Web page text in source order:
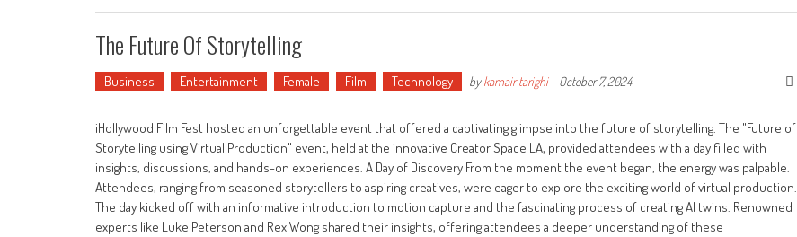
The Future Of Storytelling
Business Entertainment Female Film Technology bykamair tarighi- October 7, 2024
iHollywood Film Fest hosted an unforgettable event that offered a captivating glimpse into the future of storytelling. The "Future of
Storytelling using Virtual Production" event, held at the innovative Creator Space LA, provided attendees with a day filled with
insights, discussions, and hands-on experiences. A Day of Discovery From the moment the event began, the energy was palpable.
Attendees, ranging from seasoned storytellers to aspiring creatives, were eager to explore the exciting world of virtual production.
The day kicked off with an informative introduction to motion capture and the fascinating process of creating AI twins. Renowned
experts like Luke Peterson and Rex Wong shared their insights, offering attendees a deeper understanding of these